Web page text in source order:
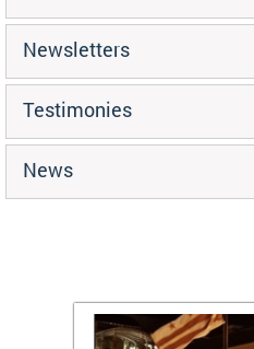
Newsletters
Testimonies
News